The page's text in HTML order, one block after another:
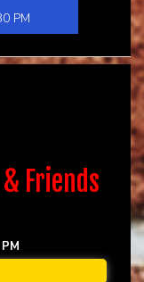
PM
Friends